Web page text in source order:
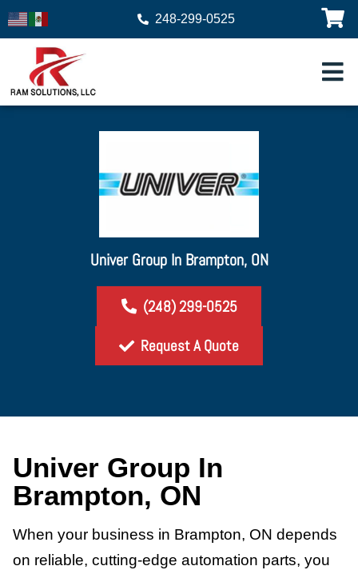
248-299-0525
Univer Group In Brampton, ON
(248) 299-0525
Request A Quote
Univer Group In
Brampton, ON
When your business in Brampton, ON depends
on reliable, cutting-edge automation parts, you